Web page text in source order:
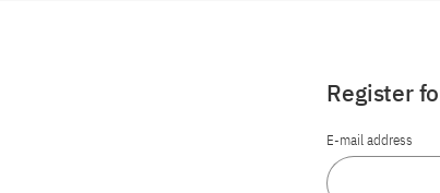
Register
E-mail address